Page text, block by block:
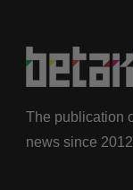
The publication
news since